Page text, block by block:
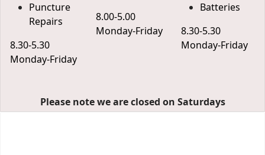
Puncture
Repairs
8.30-5.30
Monday-Friday
8.00-5.00
Monday-Friday
Batteries
8.30-5.30
Monday-Friday
Please note we are closed on Saturdays